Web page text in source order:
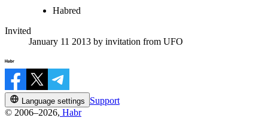
Habred
Invited
January 11 2013 by invitation from UFO
Language settings
Support
© 2006–2026, Habr